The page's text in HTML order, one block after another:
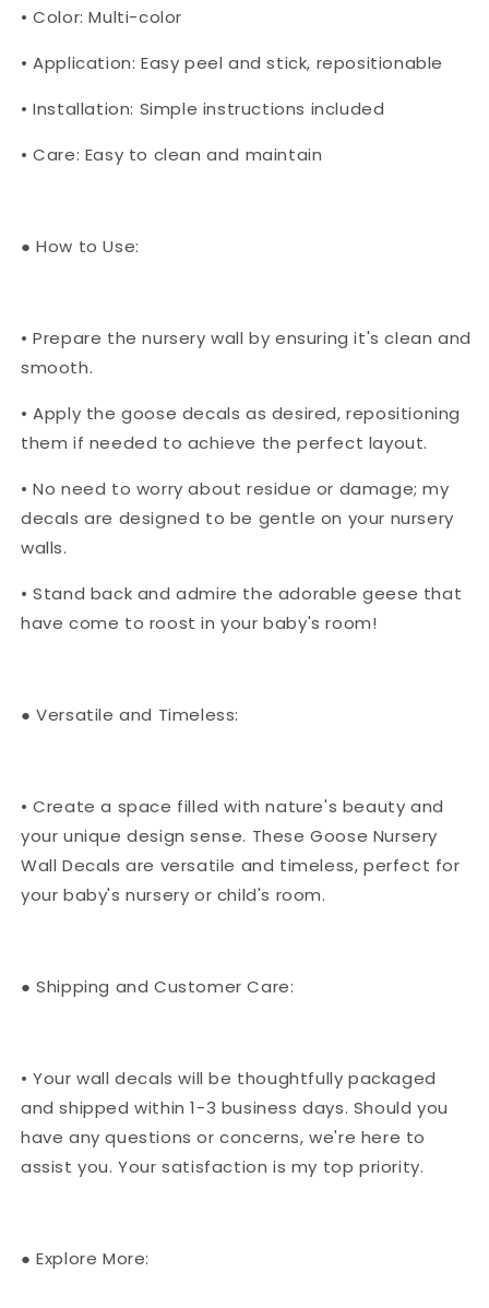
• Color: Multi-color
• Application: Easy peel and stick, repositionable
• Installation: Simple instructions included
• Care: Easy to clean and maintain
● How to Use:
• Prepare the nursery wall by ensuring it's clean and
smooth.
• Apply the goose decals as desired, repositioning
them if needed to achieve the perfect layout.
• No need to worry about residue or damage; my
decals are designed to be gentle on your nursery
walls.
• Stand back and admire the adorable geese that
have come to roost in your baby's room!
● Versatile and Timeless:
• Create a space filled with nature's beauty and
your unique design sense. These Goose Nursery
Wall Decals are versatile and timeless, perfect for
your baby's nursery or child's room.
● Shipping and Customer Care:
• Your wall decals will be thoughtfully packaged
and shipped within 1-3 business days. Should you
have any questions or concerns, we're here to
assist you. Your satisfaction is my top priority.
● Explore More: